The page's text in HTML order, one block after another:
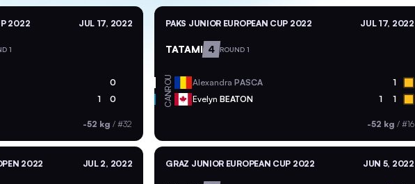
2022 JUL 17, 2022
1
0
1 0
-52 kg /#32
PAKS JUNIOR EUROPEAN CUP 2022 JUL 17, 2022
TATAMI 4 ROUND 1
ROU AlexandraPASCA 1
CAN EvelynBEATON 1 1
-52 kg / #16
2022 JUL 2, 2022 GRAZ JUNIOR EUROPEAN CUP 2022 JUN 5, 2022